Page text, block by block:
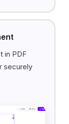
in PDF
securely